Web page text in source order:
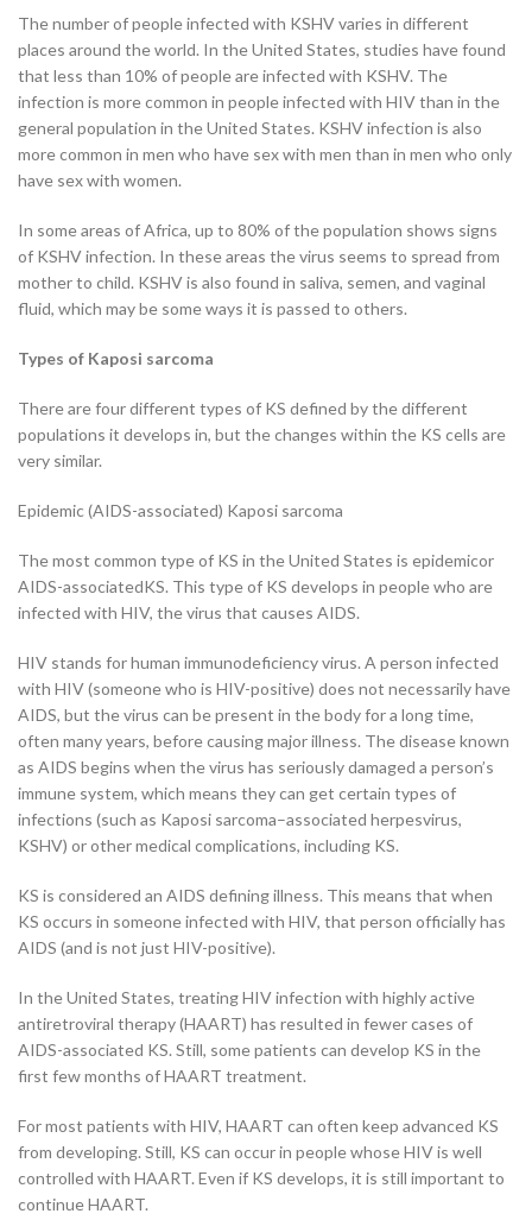
The number of people infected with KSHV varies in different
places around the world. In the United States, studies have found
that less than 10% of people are infected with KSHV. The
infection is more common in people infected with HIV than in the
general population in the United States. KSHV infection is also
more common in men who have sex with men than in men who only
have sex with women.
In some areas of Africa, up to 80% of the population shows signs
of KSHV infection. In these areas the virus seems to spread from
mother to child. KSHV is also found in saliva, semen, and vaginal
fluid, which may be some ways it is passed to others.
Types of Kaposi sarcoma
There are four different types of KS defined by the different
populations it develops in, but the changes within the KS cells are
very similar.
Epidemic (AIDS-associated) Kaposi sarcoma
The most common type of KS in the United States is epidemicor
AIDS-associatedKS. This type of KS develops in people who are
infected with HIV, the virus that causes AIDS.
HIV stands for human immunodeficiency virus. A person infected
with HIV (someone who is HIV-positive) does not necessarily have
AIDS, but the virus can be present in the body for a long time,
often many years, before causing major illness. The disease known
as AIDS begins when the virus has seriously damaged a person’s
immune system, which means they can get certain types of
infections (such as Kaposi sarcoma–associated herpesvirus,
KSHV) or other medical complications, including KS.
KS is considered an AIDS defining illness. This means that when
KS occurs in someone infected with HIV, that person officially has
AIDS (and is not just HIV-positive).
In the United States, treating HIV infection with highly active
antiretroviral therapy (HAART) has resulted in fewer cases of
AIDS-associated KS. Still, some patients can develop KS in the
first few months of HAART treatment.
For most patients with HIV, HAART can often keep advanced KS
from developing. Still, KS can occur in people whose HIV is well
controlled with HAART. Even if KS develops, it is still important to
continue HAART.